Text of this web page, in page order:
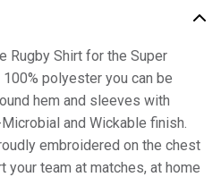
Rugby Shirt for the Super
polyester you can be
hem and sleeves with
and Wickable finish.
embroidered on the chest
your team at matches, at home